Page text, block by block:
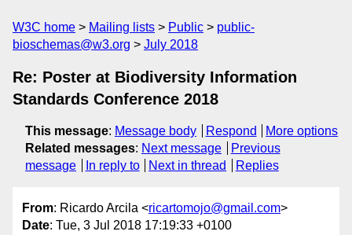
W3C home Mailing lists Public
public-
bioschemas@w3.org
July 2018
Re: Poster at Biodiversity Information
Standards Conference 2018
This message: Message body Respond
More options
Related messages: Next message
Previous
message
In reply to Next in thread Replies
From: Ricardo Arcila <ricartomojo@gmail.com>
Date: Tue, 3 Jul 2018 17:19:33 +0100